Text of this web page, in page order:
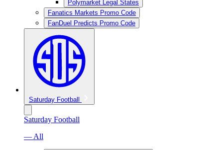
Polymarket Legal States
Fanatics Markets Promo Code
FanDuel Predicts Promo Code
Saturday Football
Saturday Football
— All